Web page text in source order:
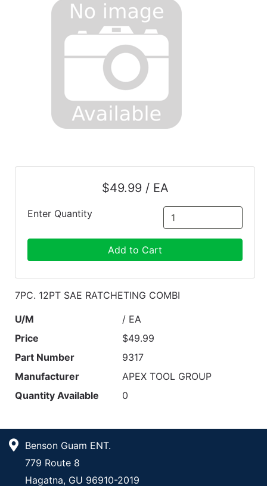
$49.99 / EA
Enter Quantity
Add to Cart
7PC. 12PT SAE RATCHETING COMBI
U/M
/ EA
Price
$49.99
Part Number
9317
Manufacturer
APEX TOOL GROUP
Quantity Available
0
Benson Guam ENT.
779 Route 8
Hagatna, GU 96910-2019